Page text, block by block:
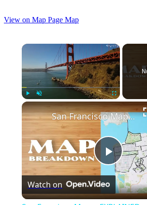
View on Map Page Map
×
Fullscreen
Play
Video
San Francisco Map − EXPLAINED
Watch on